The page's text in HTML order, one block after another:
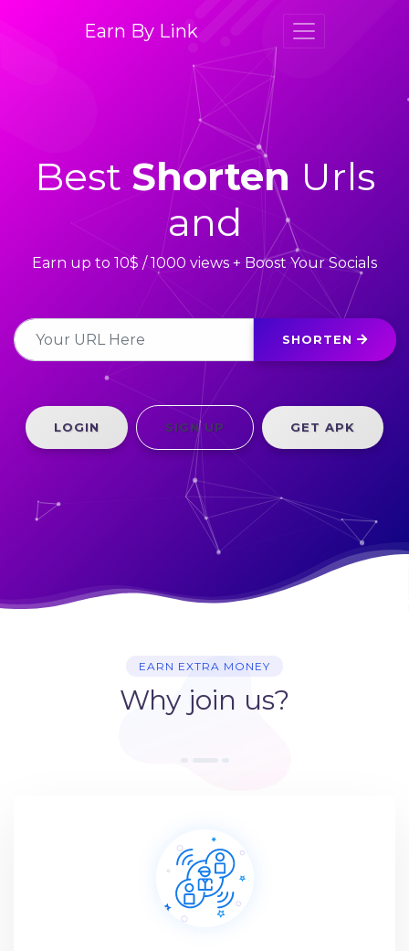
Earn By Link
Best Shorten Urls
and
Earn up to 10$ / 1000 views + Boost Your Socials
SHORTEN
LOGIN SIGN UP GET APK
EARN EXTRA MONEY
Why join us?